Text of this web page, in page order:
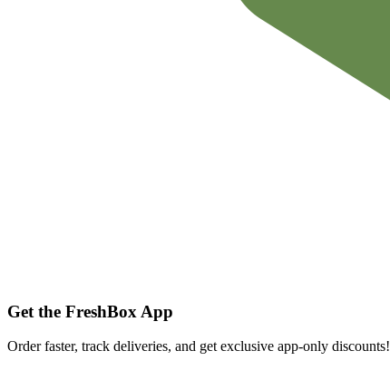
Get the FreshBox App
Order faster, track deliveries, and get exclusive app-only discounts!